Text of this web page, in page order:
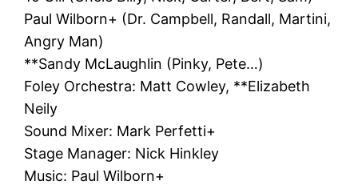
Paul Wilborn+ (Dr. Campbell, Randall, Martini,
Angry Man)
**Sandy McLaughlin (Pinky, Pete…)
Foley Orchestra: Matt Cowley, **Elizabeth
Neily
Sound Mixer: Mark Perfetti+
Stage Manager: Nick Hinkley
Music: Paul Wilborn+